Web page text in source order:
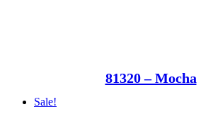
81320 – Mocha
Sale!